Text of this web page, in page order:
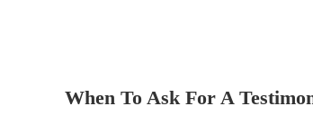
When To Ask For A